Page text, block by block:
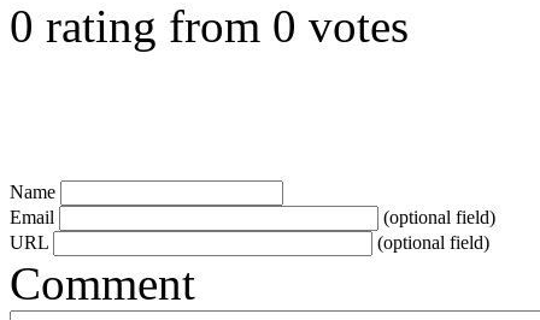
0 rating from 0 votes
Name
Email
(optional field)
URL
(optional field)
Comment